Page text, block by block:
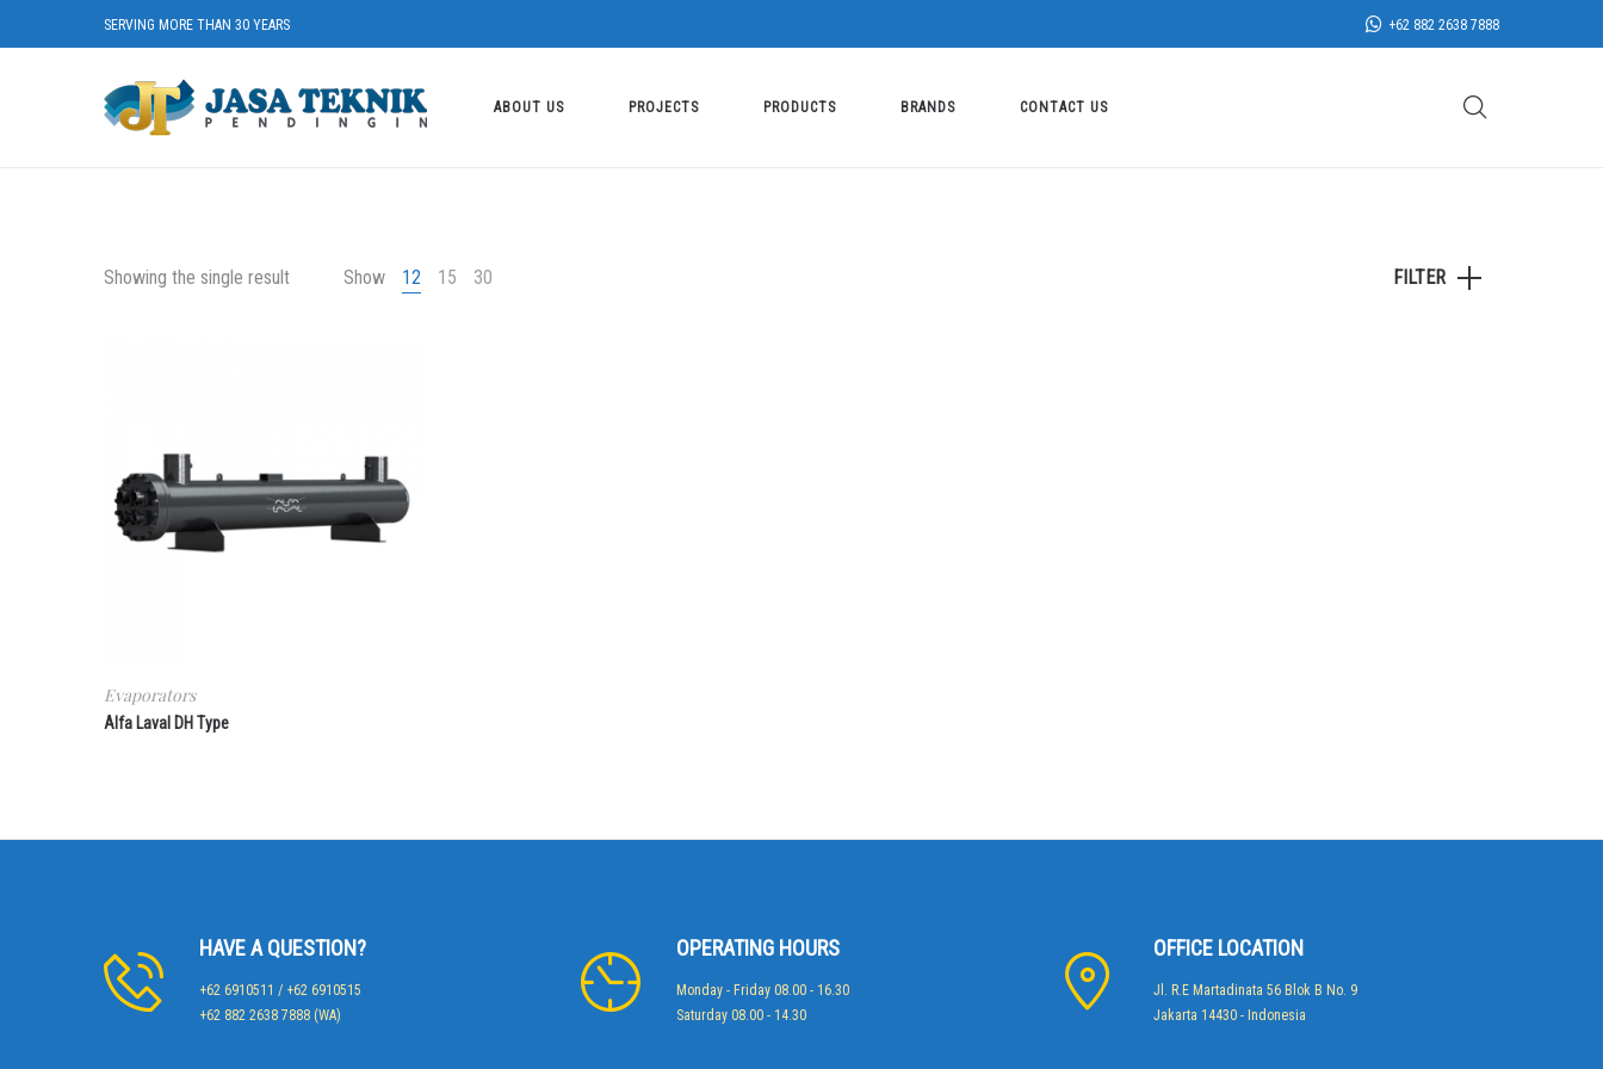
SERVING MORE THAN 30 YEARS +62 882 2638 7888
ABOUT US PROJECTS PRODUCTS BRANDS CONTACT US
Showing the single result Show 12 15 30 FILTER
Evaporators
Alfa Laval DH Type
HAVE A QUESTION?
+62 6910511 / +62 6910515
+62 882 2638 7888 (WA)
OPERATING HOURS
Monday - Friday 08.00 - 16.30
Saturday 08.00 - 14.30
OFFICE LOCATION
Jl. R.E Martadinata 56 Blok B No. 9
Jakarta 14430 - Indonesia